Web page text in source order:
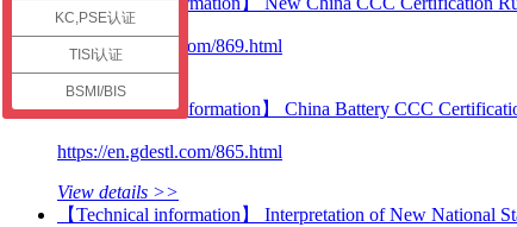
https://en.gdestl.com/869.html
View details >>
【Certification information】 China Battery CCC
https://en.gdestl.com/865.html
View details >>
【Technical information】 Interpretation of New National
KC,PSE认证
TISI认证
BSMI/BIS